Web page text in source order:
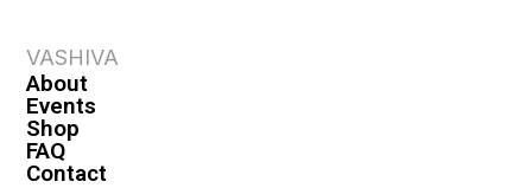
VASHIVA
About
Events
Shop
FAQ
Contact